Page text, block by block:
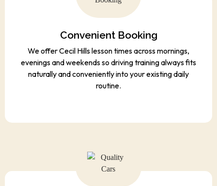
Convenient Booking
We offer Cecil Hills lesson times across mornings,
evenings and weekends so driving training always fits
naturally and conveniently into your existing daily
routine.